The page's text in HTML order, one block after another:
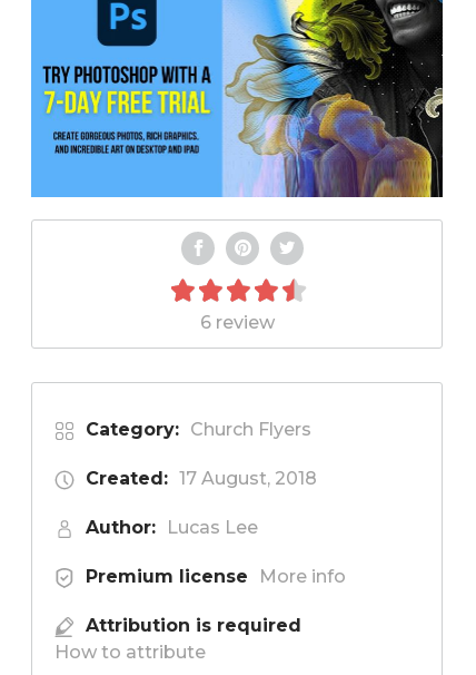
6 review
Category: Church Flyers
Created: 17 August, 2018
Author: Lucas Lee
Premium license More info
Attribution is required
How to attribute